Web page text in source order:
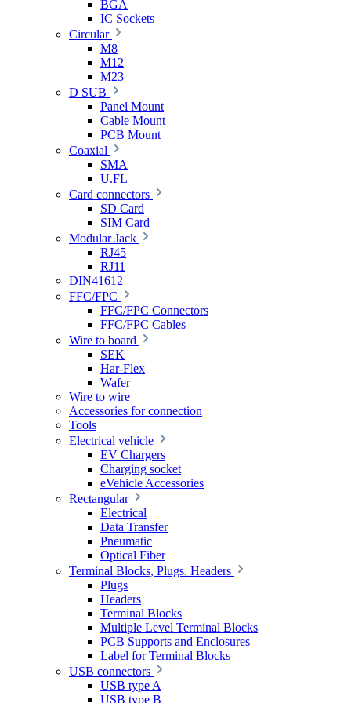
BGA
IC Sockets
Circular
M8
M12
M23
D SUB
Panel Mount
Cable Mount
PCB Mount
Coaxial
SMA
U.FL
Card connectors
SD Card
SIM Card
Modular Jack
RJ45
RJ11
DIN41612
FFC/FPC
FFC/FPC Connectors
FFC/FPC Cables
Wire to board
SEK
Har-Flex
Wafer
Wire to wire
Accessories for connection
Tools
Electrical vehicle
EV Chargers
Charging socket
eVehicle Accessories
Rectangular
Electrical
Data Transfer
Pneumatic
Optical Fiber
Terminal Blocks, Plugs. Headers
Plugs
Headers
Terminal Blocks
Multiple Level Terminal Blocks
PCB Supports and Enclosures
Label for Terminal Blocks
USB connectors
USB type A
USB type B